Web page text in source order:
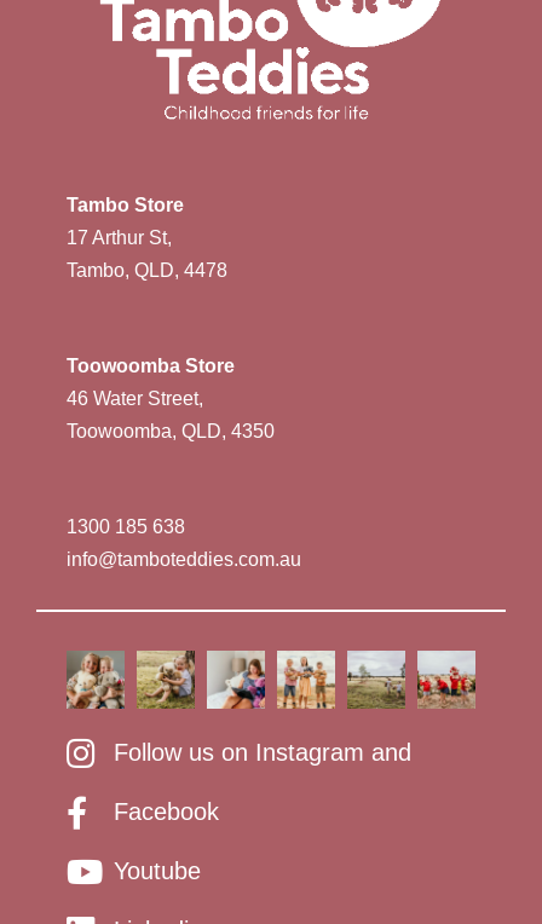
Tambo Store
17 Arthur St,
Tambo, QLD, 4478
Toowoomba Store
46 Water Street,
Toowoomba, QLD, 4350
1300 185 638
info@tamboteddies.com.au
Follow us on Instagram and
Facebook
Youtube